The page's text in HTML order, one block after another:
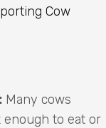
Cow
Many cows
enough to eat or